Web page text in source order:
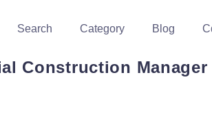
Search Category Blog
Construction Manager